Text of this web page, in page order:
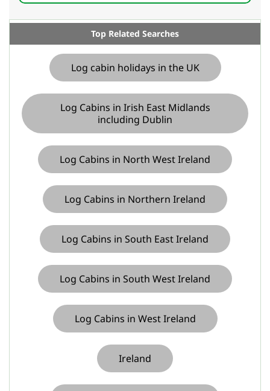
Top Related Searches
Log cabin holidays in the UK
Log Cabins in Irish East Midlands
including Dublin
Log Cabins in North West Ireland
Log Cabins in Northern Ireland
Log Cabins in South East Ireland
Log Cabins in South West Ireland
Log Cabins in West Ireland
Ireland